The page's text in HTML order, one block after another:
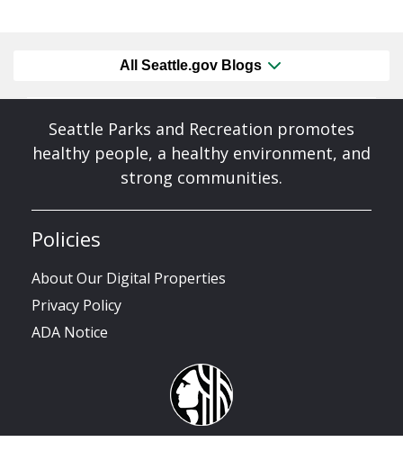
All Seattle.gov Blogs
Seattle Parks and Recreation promotes
healthy people, a healthy environment, and
strong communities.
Policies
About Our Digital Properties
Privacy Policy
ADA Notice